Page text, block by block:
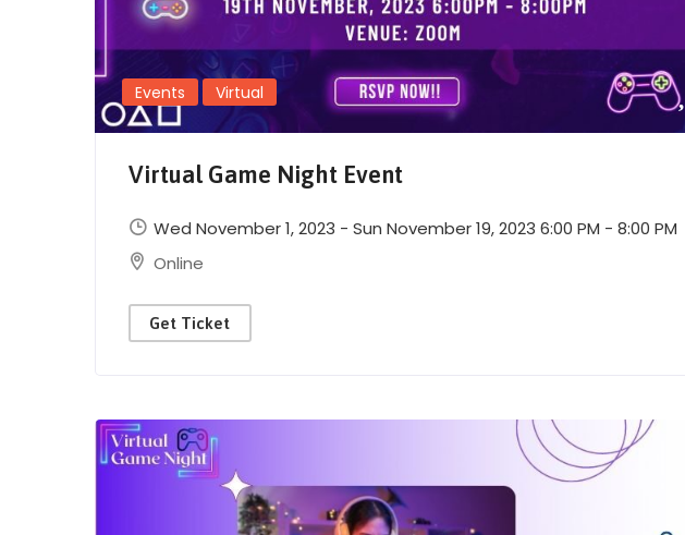
Events Virtual
Virtual Game Night Event
Wed November 1, 2023 - Sun November 19, 2023 6:00 PM - 8:00 PM
Online
Get Ticket